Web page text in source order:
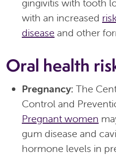
gingivitis with tooth
with an increased
disease and other
Oral health
Pregnancy: The
Control and
Pregnant women
gum disease and
hormone levels in